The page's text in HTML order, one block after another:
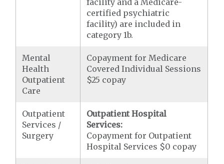
facility and a Medicare-
certified psychiatric
facility) are included in
category 1b.
Mental
Health
Outpatient
Care
Copayment for Medicare
Covered Individual Sessions
$25 copay
Outpatient
Services /
Surgery
Outpatient Hospital
Services:
Copayment for Outpatient
Hospital Services $0 copay